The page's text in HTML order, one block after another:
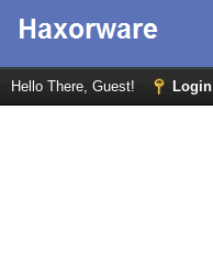
Hello There, Guest! Login